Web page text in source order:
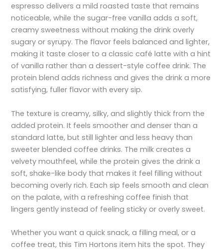
espresso delivers a mild roasted taste that remains
noticeable, while the sugar-free vanilla adds a soft,
creamy sweetness without making the drink overly
sugary or syrupy. The flavor feels balanced and lighter,
making it taste closer to a classic café latte with a hint
of vanilla rather than a dessert-style coffee drink. The
protein blend adds richness and gives the drink a more
satisfying, fuller flavor with every sip.
The texture is creamy, silky, and slightly thick from the
added protein. It feels smoother and denser than a
standard latte, but still lighter and less heavy than
sweeter blended coffee drinks. The milk creates a
velvety mouthfeel, while the protein gives the drink a
soft, shake-like body that makes it feel filling without
becoming overly rich. Each sip feels smooth and clean
on the palate, with a refreshing coffee finish that
lingers gently instead of feeling sticky or overly sweet.
Whether you want a quick snack, a filling meal, or a
coffee treat, this Tim Hortons item hits the spot. They